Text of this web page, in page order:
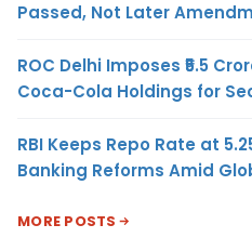
Passed, Not Later
ROC Delhi Imposes ₹5.5
Coca-Cola Holdings for
RBI Keeps Repo Rate at
Banking Reforms Amid
MORE POSTS